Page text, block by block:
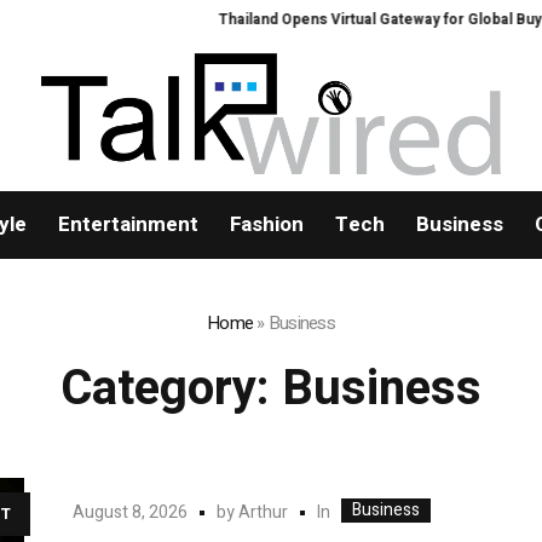
Thailand Opens Virtual Gateway for Global Buyers at
Entertainment Fashion Tech Business
Home»Business
Category: Business
August 8, 2026 byArthur In Business